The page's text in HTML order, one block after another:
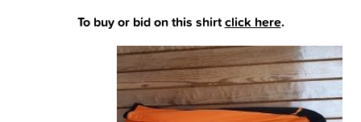
To buy or bid on this shirtclick here.